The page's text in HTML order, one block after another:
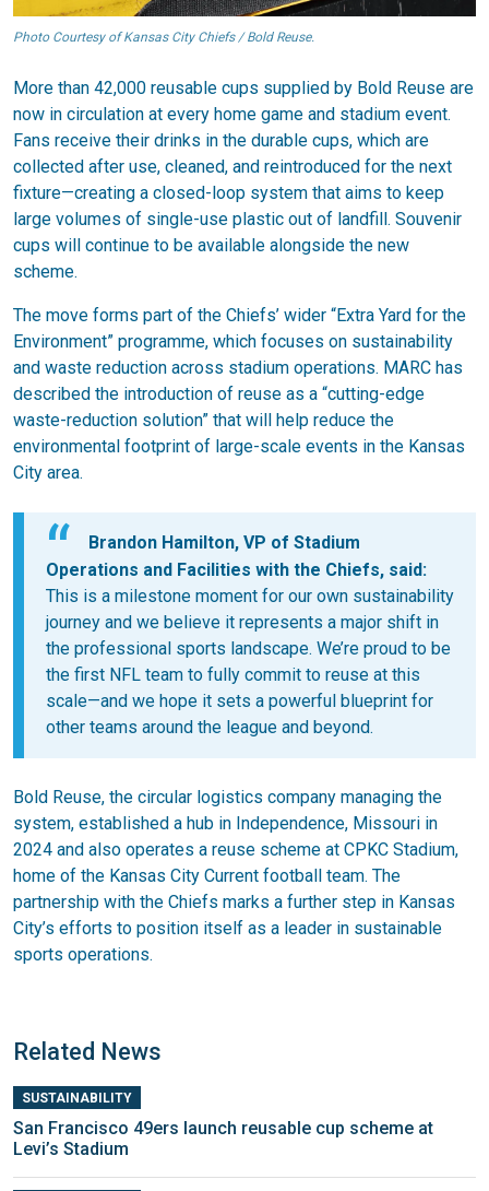
Photo Courtesy of Kansas City Chiefs / Bold Reuse.
More than 42,000 reusable cups supplied by Bold Reuse are
now in circulation at every home game and stadium event.
Fans receive their drinks in the durable cups, which are
collected after use, cleaned, and reintroduced for the next
fixture—creating a closed-loop system that aims to keep
large volumes of single-use plastic out of landfill. Souvenir
cups will continue to be available alongside the new
scheme.
The move forms part of the Chiefs’ wider “Extra Yard for the
Environment” programme, which focuses on sustainability
and waste reduction across stadium operations. MARC has
described the introduction of reuse as a “cutting-edge
waste-reduction solution” that will help reduce the
environmental footprint of large-scale events in the Kansas
City area.
Brandon Hamilton, VP of Stadium
Operations and Facilities with the Chiefs, said:
This is a milestone moment for our own sustainability
journey and we believe it represents a major shift in
the professional sports landscape. We’re proud to be
the first NFL team to fully commit to reuse at this
scale—and we hope it sets a powerful blueprint for
other teams around the league and beyond.
Bold Reuse, the circular logistics company managing the
system, established a hub in Independence, Missouri in
2024 and also operates a reuse scheme at CPKC Stadium,
home of the Kansas City Current football team. The
partnership with the Chiefs marks a further step in Kansas
City’s efforts to position itself as a leader in sustainable
sports operations.
Related News
SUSTAINABILITY
San Francisco 49ers launch reusable cup scheme at
Levi’s Stadium